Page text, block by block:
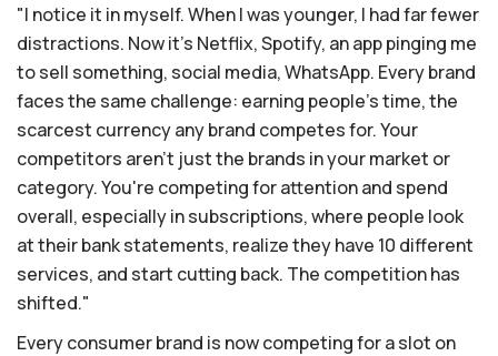
"I notice it in myself. When I was younger, I had far fewer
distractions. Now it's Netflix, Spotify, an app pinging me
to sell something, social media, WhatsApp. Every brand
faces the same challenge: earning people's time, the
scarcest currency any brand competes for. Your
competitors aren't just the brands in your market or
category. You're competing for attention and spend
overall, especially in subscriptions, where people look
at their bank statements, realize they have 10 different
services, and start cutting back. The competition has
shifted."
Every consumer brand is now competing for a slot on